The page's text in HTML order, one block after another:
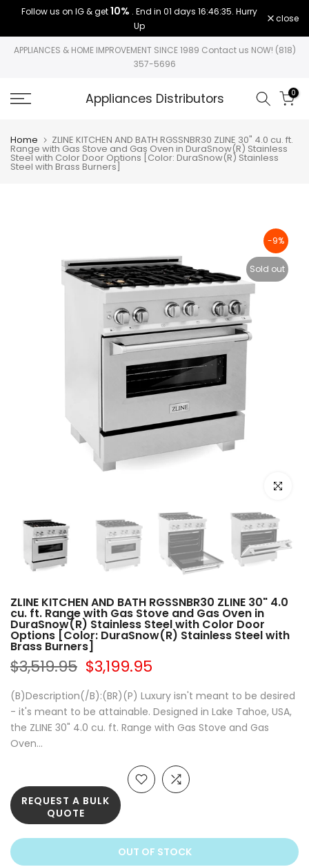
Skip
content
Follow us on IG & get10% . End in 01 days 16:46:35. Hurry
Up
close
APPLIANCES & HOME IMPROVEMENT SINCE 1989 Contact us NOW! (818)
357-5696
Appliances Distributors 0
Home ZLINE KITCHEN AND BATH RGSSNBR30 ZLINE 30" 4.0 cu. ft.
Range with Gas Stove and Gas Oven in DuraSnow(R) Stainless
Steel with Color Door Options [Color: DuraSnow(R) Stainless
Steel with Brass Burners]
-9%
Sold out
Click to
ZLINE KITCHEN AND BATH RGSSNBR30 ZLINE 30" 4.0
cu. ft. Range with Gas Stove and Gas Oven in
DuraSnow(R) Stainless Steel with Color Door
Options [Color: DuraSnow(R) Stainless Steel with
Brass Burners]
$3,519.95 $3,199.95
(B)Description(/B):(BR)(P) Luxury isn't meant to be desired
- it's meant to be attainable. Designed in Lake Tahoe, USA,
the ZLINE 30" 4.0 cu. ft. Range with Gas Stove and Gas
Oven...
OUT OF STOCK
REQUEST A BULK
QUOTE